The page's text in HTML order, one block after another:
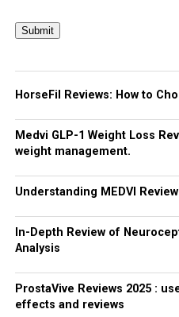
HorseFil Reviews: How to
Medvi GLP-1 Weight Loss
weight management.
Understanding MEDVI
In-Depth Review of
Analysis
ProstaVive Reviews 2025 :
effects and reviews